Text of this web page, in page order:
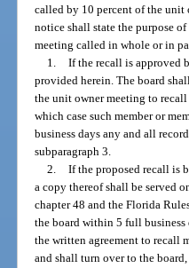
called by 10 percent of the unit
notice shall state the purpose
meeting called in whole or in
1.
If the recall is approved
provided herein. The board
the unit owner meeting to
which case such member or
business days any and all
subparagraph 3.
2.
If the proposed recall is
a copy thereof shall be served
chapter 48 and the Florida
the board within 5 full
the written agreement to recall
and shall turn over to the